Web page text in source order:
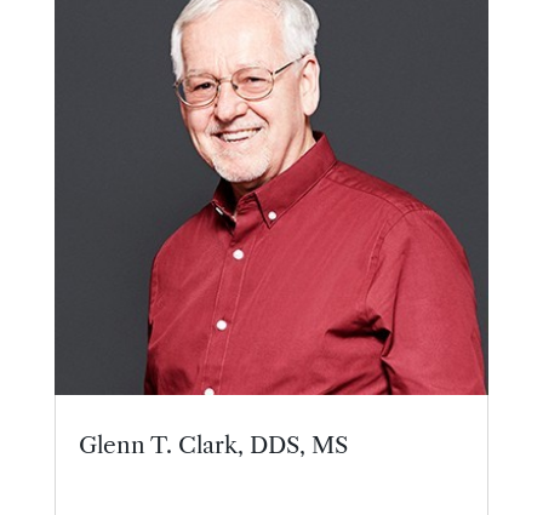
Glenn T. Clark, DDS, MS